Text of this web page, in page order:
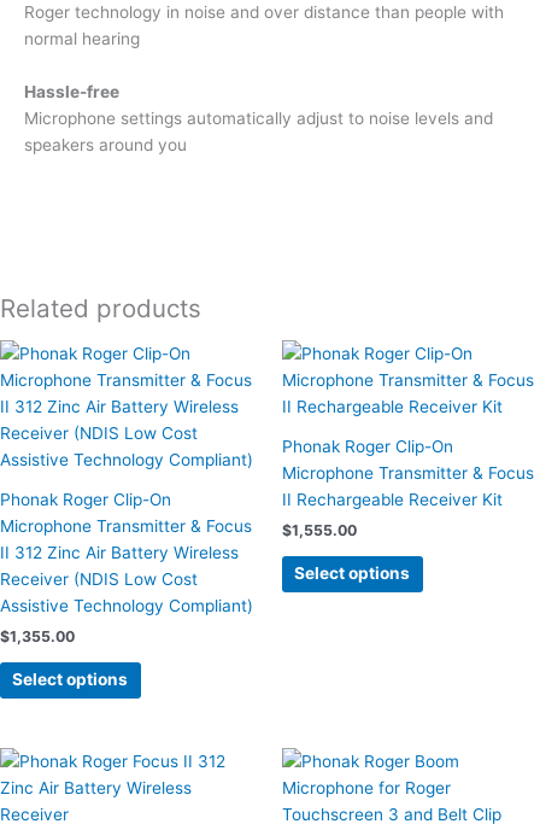
Roger technology in noise and over distance than people with
normal hearing
Hassle-free
Microphone settings automatically adjust to noise levels and
speakers around you
Related products
Phonak Roger Clip-On
Microphone Transmitter & Focus
II 312 Zinc Air Battery Wireless
Receiver (NDIS Low Cost
Assistive Technology Compliant)
$1,355.00
Select options
This
product
has
multiple
variants.
options
may
be
chosen
on
product
page
Phonak Roger Clip-On
Microphone Transmitter & Focus
II Rechargeable Receiver Kit
$1,555.00
Select options
This
product
has
variants.
The
options
be
chosen
This
product